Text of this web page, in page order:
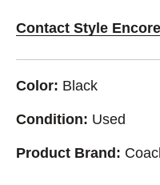
Contact Style
Color: Black
Condition: Used
Product Brand: